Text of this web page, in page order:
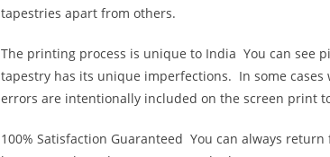
tapestries apart from others.
The printing process is unique to IndiaYou can see
tapestry has its unique imperfections. In some
errors are intentionally included on the screen print
100% Satisfaction Guaranteed You can always